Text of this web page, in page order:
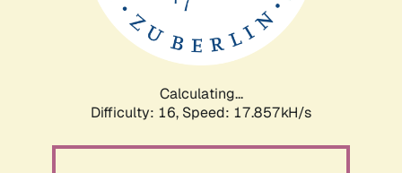
Calculating...
Difficulty: 16, Speed: 17.857kH/s